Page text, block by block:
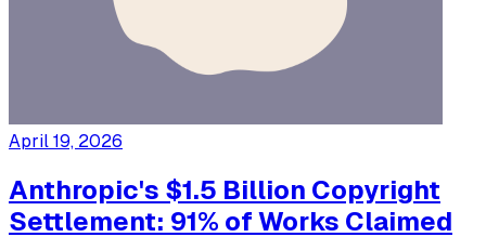
April 19, 2026
Anthropic's $1.5 Billion Copyright
Settlement: 91% of Works Claimed